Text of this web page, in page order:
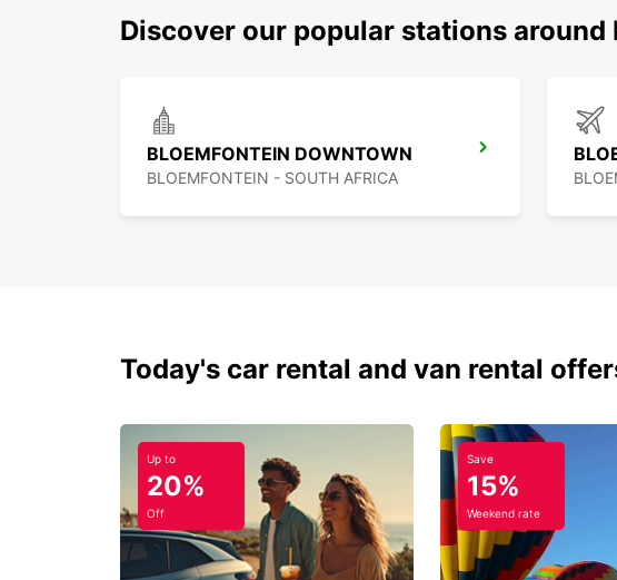
Discover our popular stations around
BLOEMFONTEIN DOWNTOWN
BLOEMFONTEIN - SOUTH AFRICA
Today's car rental and van rental
Up to
20%
Off
Save
15%
Weekend rate